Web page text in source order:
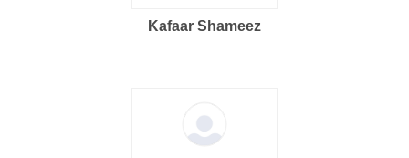
Kafaar Shameez